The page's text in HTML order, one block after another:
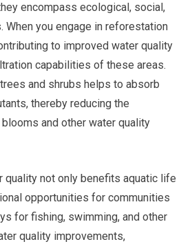
encompass ecological, social,
When you engage in reforestation
to improved water quality
capabilities of these areas.
and shrubs helps to absorb
thereby reducing the
and other water quality
quality not only benefits aquatic life
opportunities for communities
for fishing, swimming, and other
quality improvements,